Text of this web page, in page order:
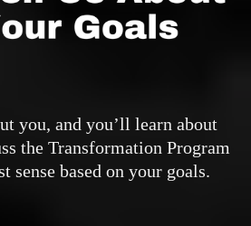
you, and you’ll learn about
the Transformation Program
sense based on your goals.